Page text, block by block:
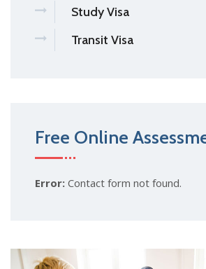
Study Visa
Transit Visa
Free Online
Error: Contact form not found.